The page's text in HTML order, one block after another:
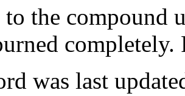
to the compound
was last